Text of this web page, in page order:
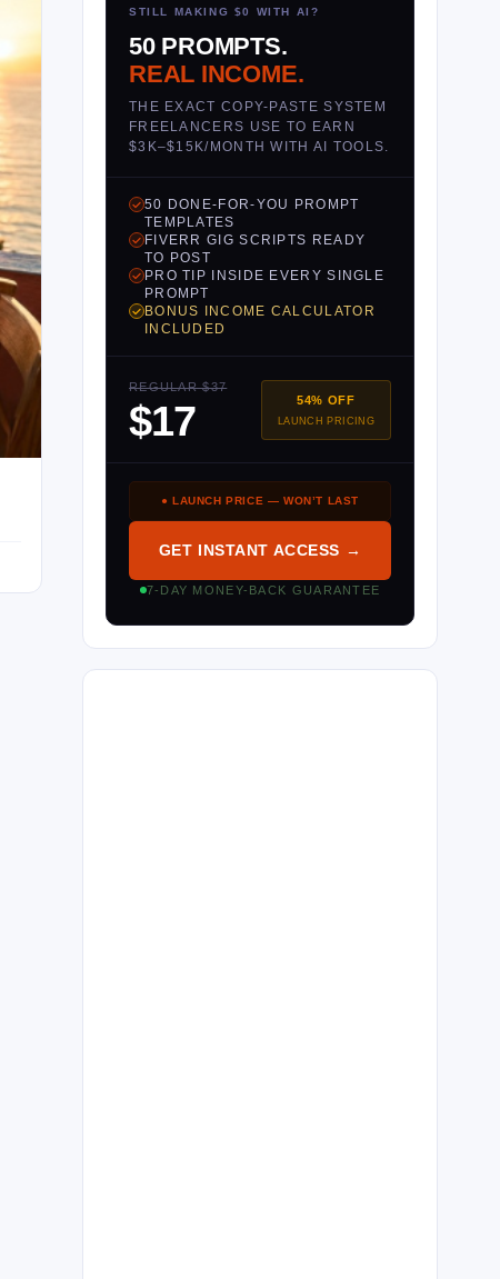
STILL MAKING $0 WITH AI?
50 PROMPTS.
REAL INCOME.
THE EXACT COPY-PASTE SYSTEM
FREELANCERS USE TO EARN
$3K–$15K/MONTH WITH AI TOOLS.
50 DONE-FOR-YOU PROMPT
TEMPLATES
FIVERR GIG SCRIPTS READY
TO POST
PRO TIP INSIDE EVERY SINGLE
PROMPT
BONUS INCOME CALCULATOR
INCLUDED
REGULAR $37
$17 54% OFF
LAUNCH PRICING
● LAUNCH PRICE — WON’T LAST
GET INSTANT ACCESS →
7-DAY MONEY-BACK GUARANTEE